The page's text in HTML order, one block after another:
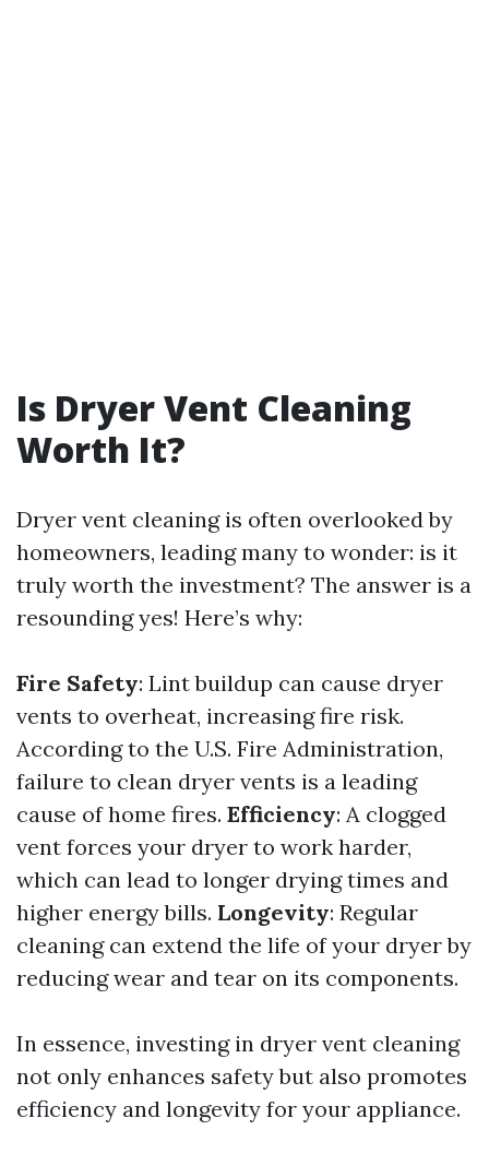
Is Dryer Vent Cleaning
Worth It?
Dryer vent cleaning is often overlooked by
homeowners, leading many to wonder: is it
truly worth the investment? The answer is a
resounding yes! Here’s why:
Fire Safety: Lint buildup can cause dryer
vents to overheat, increasing fire risk.
According to the U.S. Fire Administration,
failure to clean dryer vents is a leading
cause of home fires. Efficiency: A clogged
vent forces your dryer to work harder,
which can lead to longer drying times and
higher energy bills. Longevity: Regular
cleaning can extend the life of your dryer by
reducing wear and tear on its components.
In essence, investing in dryer vent cleaning
not only enhances safety but also promotes
efficiency and longevity for your appliance.